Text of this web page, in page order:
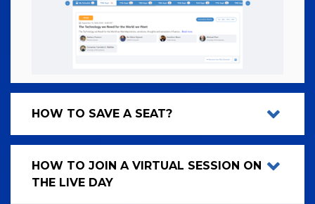
HOW TO SAVE A SEAT?
HOW TO JOIN A VIRTUAL SESSION ON
THE LIVE DAY